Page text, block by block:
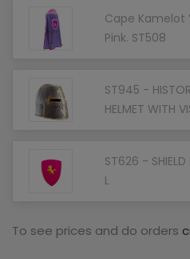
Cape Kamelot
Pink. ST508
ST945 -
HELMET WITH
ST626 - SHIELD
L
To see prices and do orders